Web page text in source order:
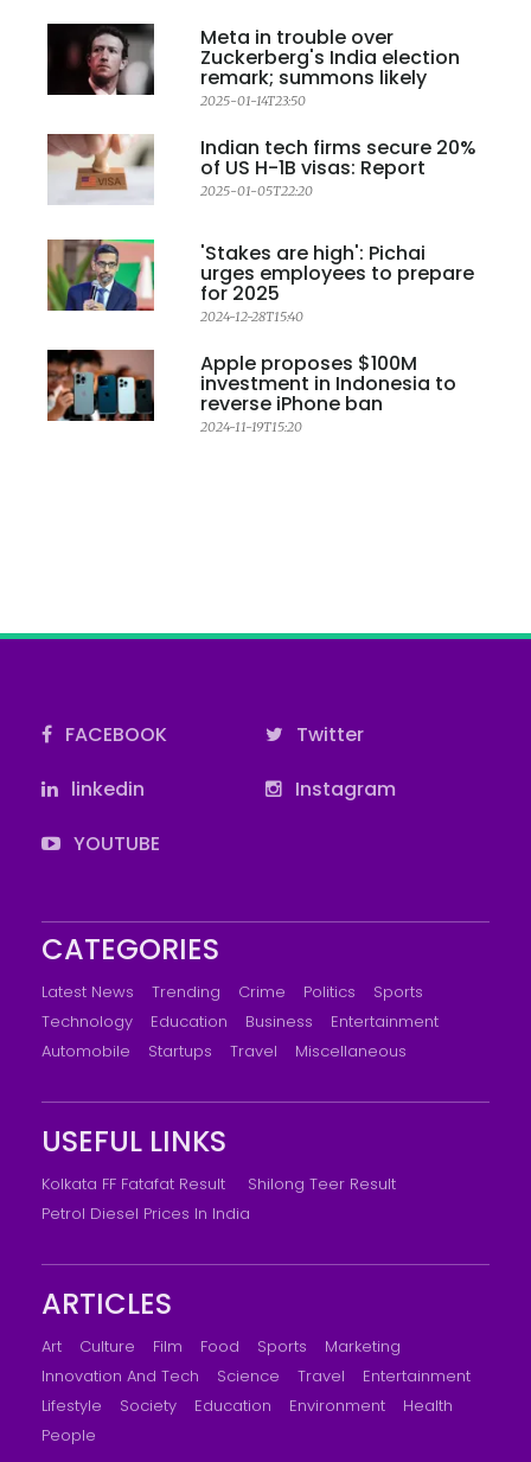
Meta in trouble over
Zuckerberg's India election
remark; summons likely
2025-01-14T23:50
Indian tech firms secure 20%
of US H-1B visas: Report
2025-01-05T22:20
'Stakes are high': Pichai
urges employees to prepare
for 2025
2024-12-28T15:40
Apple proposes $100M
investment in Indonesia to
reverse iPhone ban
2024-11-19T15:20
FACEBOOK
Twitter
linkedin
Instagram
YOUTUBE
CATEGORIES
Latest News Trending Crime Politics
Sports
Technology
Education Business
Entertainment
Automobile
Startups Travel Miscellaneous
USEFUL LINKS
Kolkata FF Fatafat Result
Shilong Teer Result
Petrol Diesel Prices In India
ARTICLES
Art Culture Film Food Sports
Marketing
Innovation And Tech
Science Travel
Entertainment
Lifestyle
Society Education Environment
Health
People